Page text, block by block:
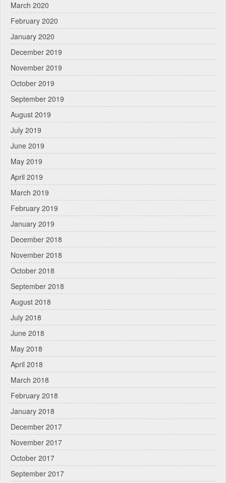
March 2020
February 2020
January 2020
December 2019
November 2019
October 2019
September 2019
August 2019
July 2019
June 2019
May 2019
April 2019
March 2019
February 2019
January 2019
December 2018
November 2018
October 2018
September 2018
August 2018
July 2018
June 2018
May 2018
April 2018
March 2018
February 2018
January 2018
December 2017
November 2017
October 2017
September 2017